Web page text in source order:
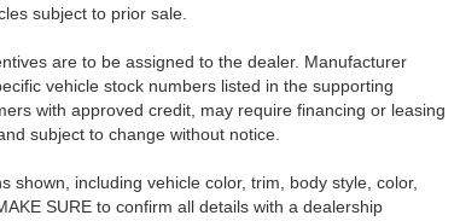
subject to prior sale.
are to be assigned to the dealer. Manufacturer
vehicle stock numbers listed in the supporting
with approved credit, may require financing or leasing
subject to change without notice.
including vehicle color, trim, body style, color,
SURE to confirm all details with a dealership